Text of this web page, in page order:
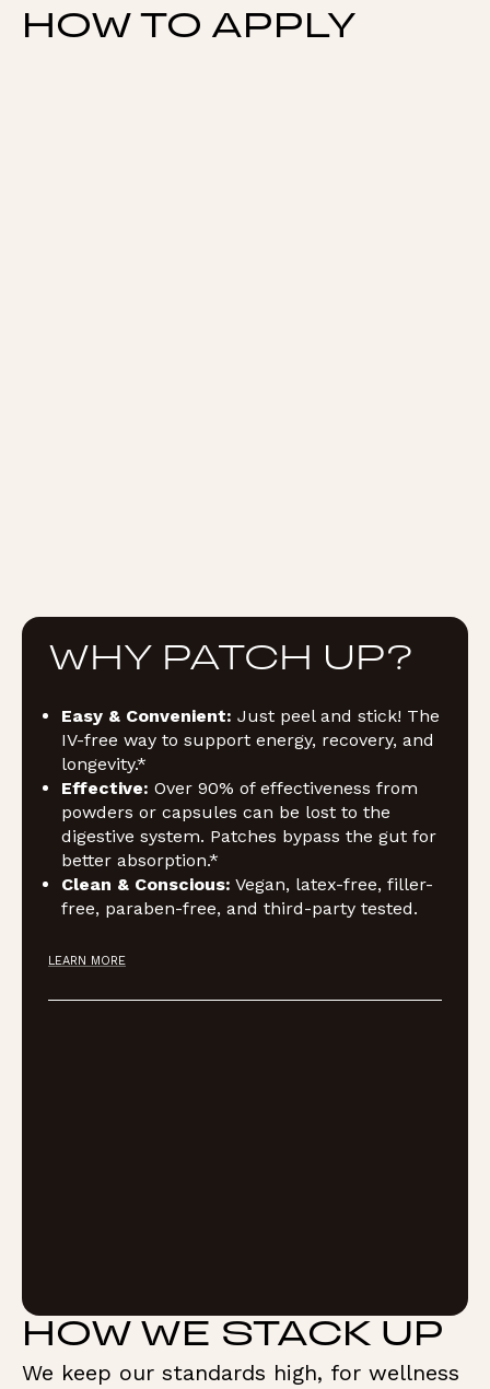
HOW TO APPLY
WHY PATCH UP?
LEARN MORE
Easy & Convenient: Just peel and stick! The
IV-free way to support energy, recovery, and
longevity.*
Effective: Over 90% of effectiveness from
powders or capsules can be lost to the
digestive system. Patches bypass the gut for
better absorption.*
Clean & Conscious: Vegan, latex-free, filler-
free, paraben-free, and third-party tested.
HOW WE STACK UP
We keep our standards high, for wellness